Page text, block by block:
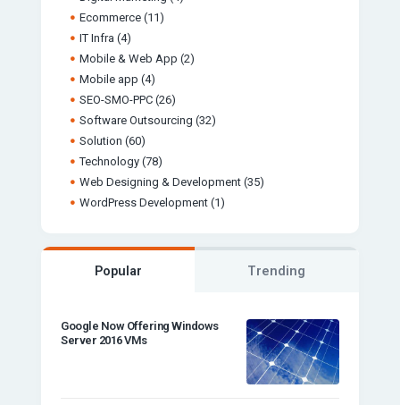
Ecommerce(11)
IT Infra (4)
Mobile & Web App (2)
Mobile app (4)
SEO-SMO-PPC(26)
Software Outsourcing (32)
Solution (60)
Technology(78)
Web Designing & Development(35)
WordPress Development(1)
Popular Trending
Google Now Offering Windows
Server 2016 VMs